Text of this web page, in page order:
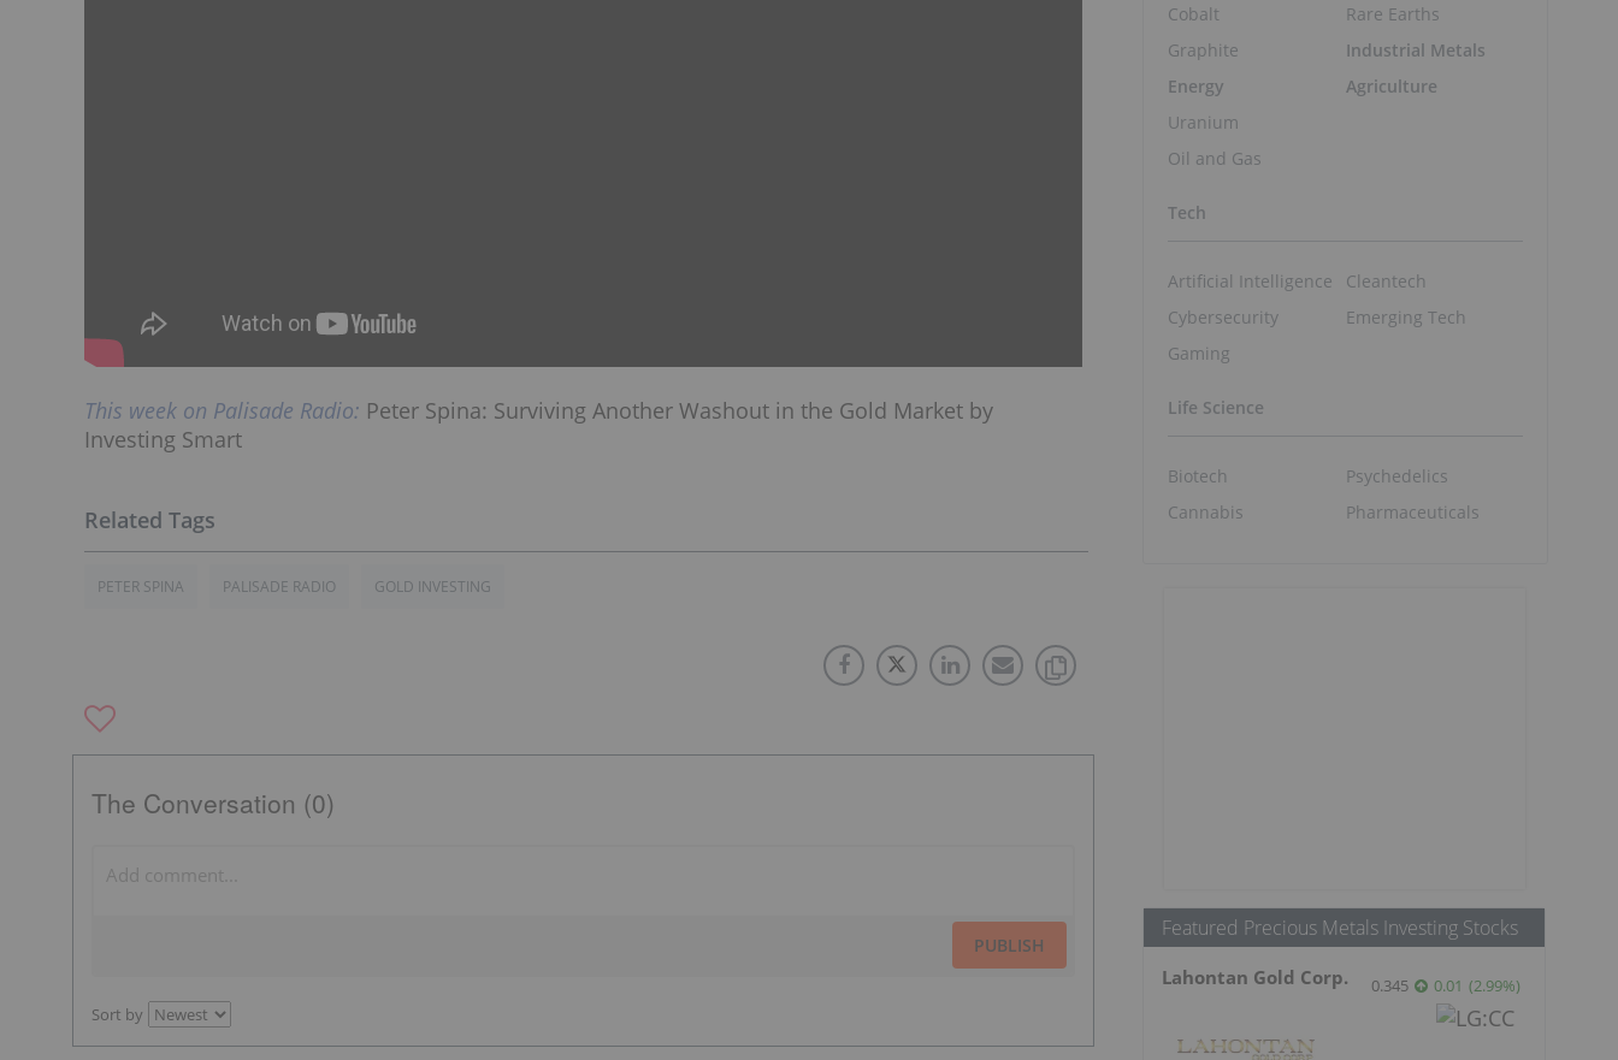
This week on Palisade Radio: Peter Spina: Surviving Another Washout in the Gold Market by
Investing Smart
PETER SPINA PALISADE RADIO GOLD INVESTING
The Conversation (0)
PUBLISH
Sort by
Cobalt
Graphite
Energy
Uranium
Oil and Gas
Rare Earths
Industrial Metals
Agriculture
Tech
Artificial Intelligence
Cybersecurity
Gaming
Cleantech
Emerging Tech
Life Science
Biotech
Cannabis
Psychedelics
Pharmaceuticals
Featured Precious Metals Investing Stocks
Lahontan Gold Corp. 0.345 0.01 (2.99%)